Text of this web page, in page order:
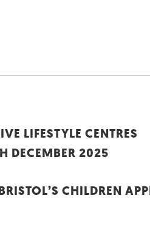
LIFESTYLE CENTRES
DECEMBER 2025
CHILDREN